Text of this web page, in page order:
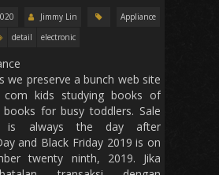
Jimmy Lin
Appliance
detail electronic
we preserve a bunch web site
com kids studying books of
for busy toddlers. Sale
is always the day after
and Black Friday 2019 is on
twenty ninth, 2019. Jika